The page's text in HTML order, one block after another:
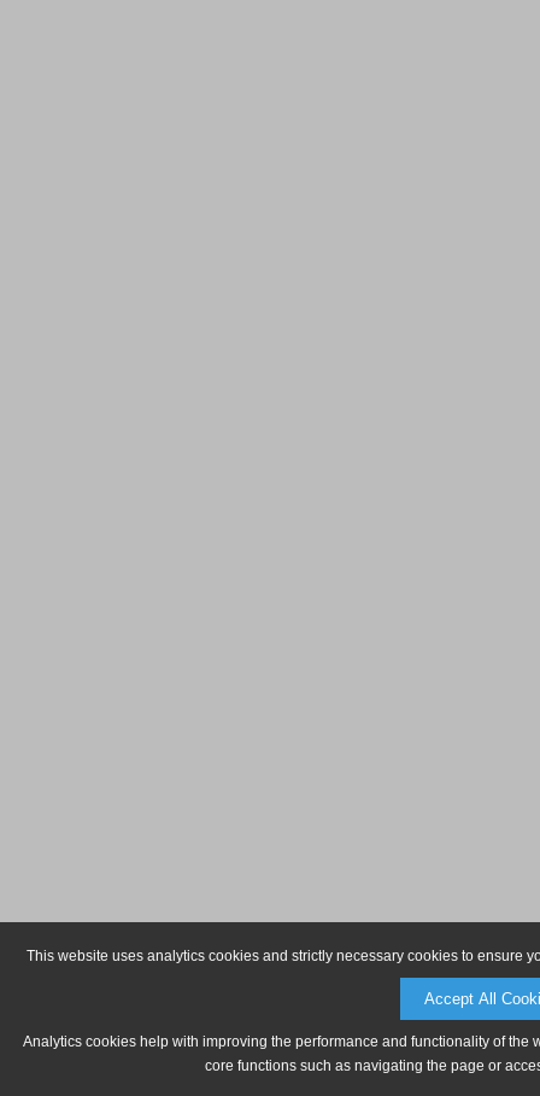
This website uses analytics cookies and strictly necessary cookies to ensure
Accept All
Analytics cookies help with improving the performance and functionality of
core functions such as navigating the page or